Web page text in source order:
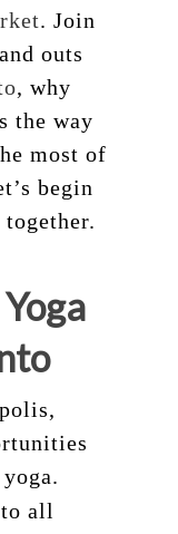
. Join
outs
, why
the way
most of
begin
all